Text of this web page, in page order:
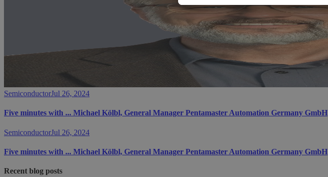
SemiconductorJul 26, 2024
Five minutes with ... Michael Kölbl, General Manager Pentamaster Automation Germany GmbH
SemiconductorJul 26, 2024
Five minutes with ... Michael Kölbl, General Manager Pentamaster Automation Germany GmbH
Recent blog posts